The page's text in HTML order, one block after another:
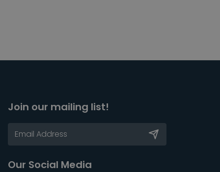
Join our mailing list!
Our Social Media